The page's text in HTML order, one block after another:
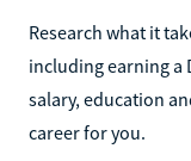
Research what it
including earning a
salary, education
career for you.